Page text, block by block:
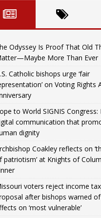
Odyssey Is Proof That Old
More Than Ever
Catholic bishops urge ‘fair
on Voting Rights
to World SIGNIS Congress:
communication that
dignity
Coakley reflects on
patriotism’ at Knights of
voters reject income tax
after bishops warned
on ‘most vulnerable’